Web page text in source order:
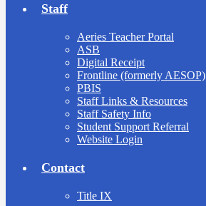
Staff
Aeries Teacher Portal
ASB
Digital Receipt
Frontline (formerly AESOP)
PBIS
Staff Links & Resources
Staff Safety Info
Student Support Referral
Website Login
Contact
Title IX